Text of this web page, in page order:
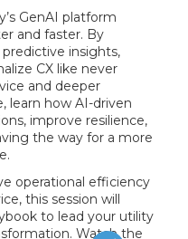
GenAI platform
and faster. By
insights,
CX like never
and deeper
learn how AI-driven
improve resilience,
the way for a more
operational efficiency
this session will
to lead your utility
Watch the